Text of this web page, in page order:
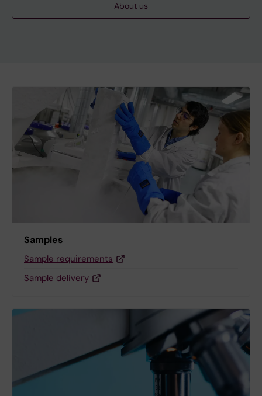
About us
Samples
Sample requirements
Sample delivery